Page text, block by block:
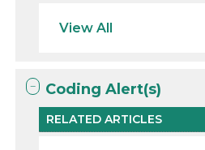
View All
Coding Alert(s)
RELATED ARTICLES